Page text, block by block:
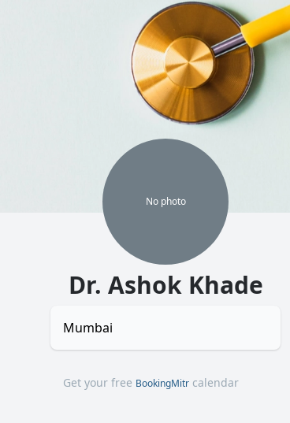
No photo
Dr. Ashok Khade
Mumbai
Get your free BookingMitr calendar